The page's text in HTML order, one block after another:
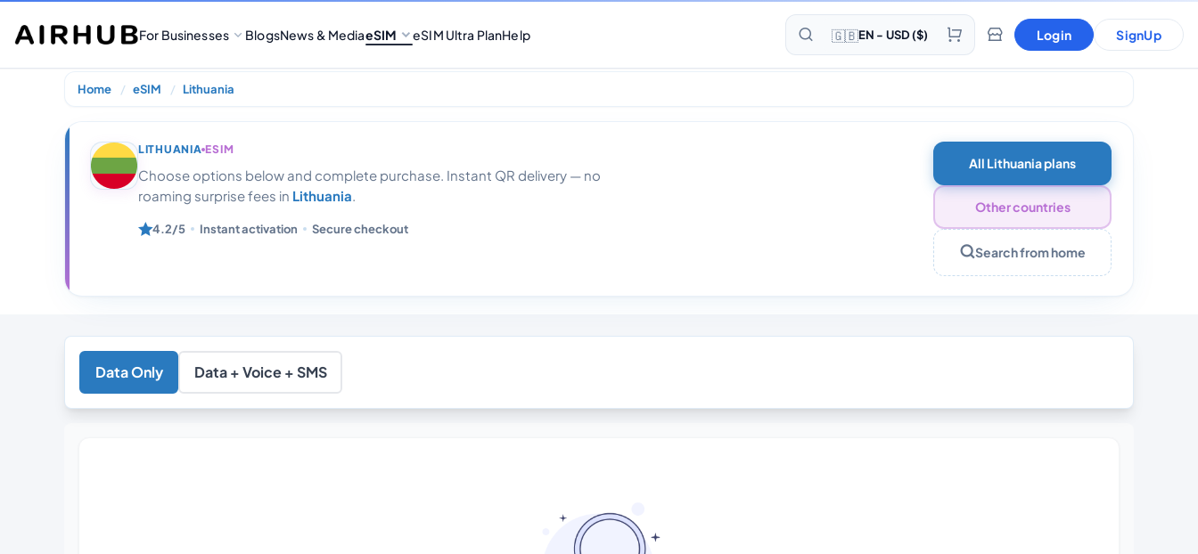
For Businesses BlogsNews & MediaeSIM eSIM Ultra PlanHelp 🇬🇧EN - USD ($) Login SignUp
Home eSIM Lithuania
Lithuania 12gb 30 days
LITHUANIA ESIM
Choose options below and complete purchase. Instant QR delivery — no
roaming surprise fees in Lithuania.
4.2/5 Instant activation Secure checkout
All Lithuania plans
Other countries
Search from home
Data Only Data + Voice + SMS